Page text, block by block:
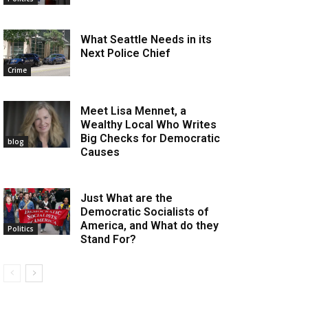
Crime
What Seattle Needs in its
Next Police Chief
blog
Meet Lisa Mennet, a
Wealthy Local Who Writes
Big Checks for Democratic
Causes
Politics
Just What are the
Democratic Socialists of
America, and What do they
Stand For?